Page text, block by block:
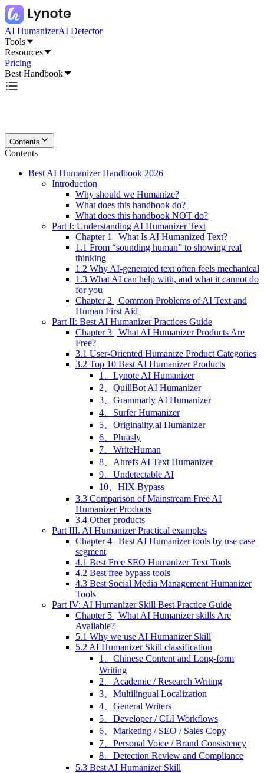
AI HumanizerAI Detector
Tools
Resources
Pricing
Best Handbook
Contents
Contents
Best AI Humanizer Handbook 2026
Introduction
Why should we Humanize?
What does this handbook do?
What does this handbook NOT do?
Part I: Understanding AI Humanizer Text
Chapter 1 | What Is AI Humanized Text?
1.1 From “sounding human” to showing real
thinking
1.2 Why AI-generated text often feels mechanical
1.3 What AI can help with, and what it cannot do
for you
Chapter 2 | Common Problems of AI Text and
Human First Aid
Part II: Best AI Humanizer Practices Guide
Chapter 3 | What AI Humanizer Products Are
Free?
3.1 User-Oriented Humanize Product Categories
3.2 Top 10 Best AI Humanizer Products
1、Lynote AI Humanizer
2、QuillBot AI Humanizer
3、Grammarly AI Humanizer
4、Surfer Humanizer
5、Originality.ai Humanizer
6、Phrasly
7、WriteHuman
8、Ahrefs AI Text Humanizer
9、Undetectable AI
10、HIX Bypass
3.3 Comparison of Mainstream Free AI
Humanizer Products
3.4 Other products
Part III. AI Humanizer Practical examples
Chapter 4 | Best AI Humanizer tools by use case
segment
4.1 Best Free SEO Humanizer Text Tools
4.2 Best free bypass tools
4.3 Best Social Media Management Humanizer
Tools
Part IV: AI Humanizer Skill Best Practice Guide
Chapter 5 | What AI Humanizer skills Are
Available?
5.1 Why we use AI Humanizer Skill
5.2 AI Humanizer Skill classification
1、Chinese Content and Long-form
Writing
2、Academic / Research Writing
3、Multilingual Localization
4、General Writers
5、Developer / CLI Workflows
6、Marketing / SEO / Sales Copy
7、Personal Voice / Brand Consistency
8、Detection Review and Compliance
5.3 Best AI Humanizer Skill